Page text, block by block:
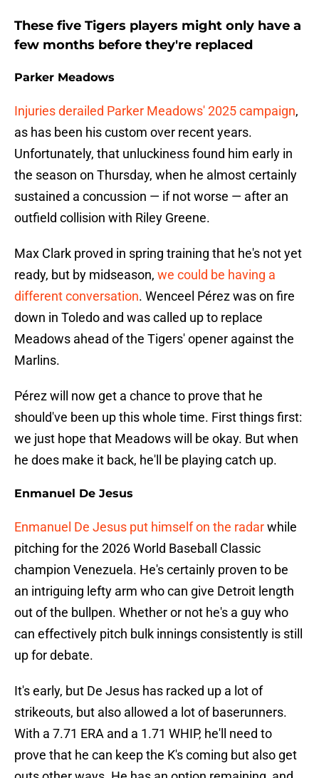
These five Tigers players might only have a
few months before they're replaced
Parker Meadows
Injuries derailed Parker Meadows' 2025 campaign,
as has been his custom over recent years.
Unfortunately, that unluckiness found him early in
the season on Thursday, when he almost certainly
sustained a concussion — if not worse — after an
outfield collision with Riley Greene.
Max Clark proved in spring training that he's not yet
ready, but by midseason, we could be having a
different conversation. Wenceel Pérez was on fire
down in Toledo and was called up to replace
Meadows ahead of the Tigers' opener against the
Marlins.
Pérez will now get a chance to prove that he
should've been up this whole time. First things first:
we just hope that Meadows will be okay. But when
he does make it back, he'll be playing catch up.
Enmanuel De Jesus
Enmanuel De Jesus put himself on the radarwhile
pitching for the 2026 World Baseball Classic
champion Venezuela. He's certainly proven to be
an intriguing lefty arm who can give Detroit length
out of the bullpen. Whether or not he's a guy who
can effectively pitch bulk innings consistently is still
up for debate.
It's early, but De Jesus has racked up a lot of
strikeouts, but also allowed a lot of baserunners.
With a 7.71 ERA and a 1.71 WHIP, he'll need to
prove that he can keep the K's coming but also get